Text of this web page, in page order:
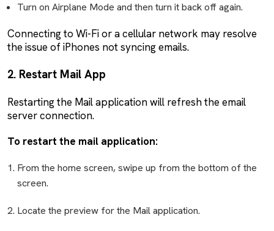
Turn on Airplane Mode and then turn it back off again.
Connecting to Wi-Fi or a cellular network may resolve
the issue of iPhones not syncing emails.
2. Restart Mail App
Restarting the Mail application will refresh the email
server connection.
To restart the mail application:
From the home screen, swipe up from the bottom of the
screen.
Locate the preview for the Mail application.